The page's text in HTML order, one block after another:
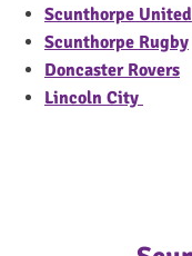
Scunthorpe United
Scunthorpe Rugby
Doncaster Rovers
Lincoln City